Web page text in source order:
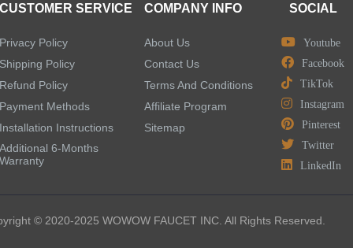
CUSTOMER SERVICE
Privacy Policy
Shipping Policy
Refund Policy
Payment Methods
Installation Instructions
Additional 6-Months
Warranty
COMPANY INFO
About Us
Contact Us
Terms And Conditions
Affiliate Program
Sitemap
SOCIAL
Youtube
Facebook
TikTok
Instagram
Pinterest
Twitter
LinkedIn
© 2020-2025 WOWOW FAUCET INC. All Rights Reserved.